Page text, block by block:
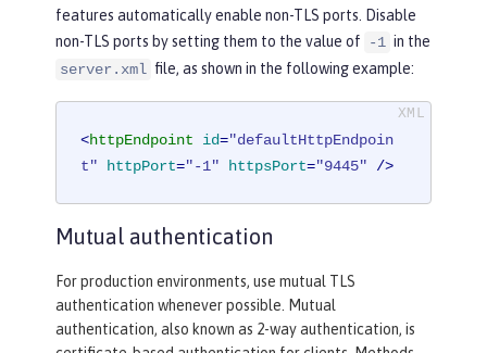
features automatically enable non-TLS ports. Disable
non-TLS ports by setting them to the value of
-1 in the
server.xml file, as shown in the following example:
<httpEndpoint id="defaultHttpEndpoin
t"
httpPort="-1" httpsPort="9445" />
Mutual authentication
For production environments, use mutual TLS
authentication whenever possible. Mutual
authentication, also known as 2-way authentication, is